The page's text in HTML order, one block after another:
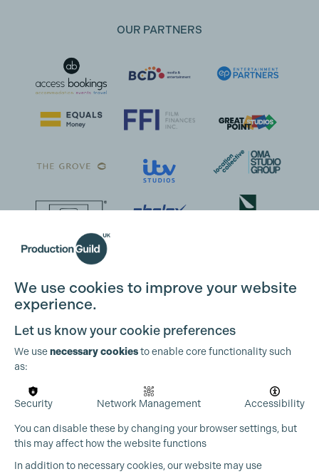
OUR PARTNERS
We use cookies to improve your website
experience.
Let us know your cookie preferences
We usenecessary cookiesto enable core functionality such
as:
Security Network Management Accessibility
You can disable these by changing your browser settings, but
this may affect how the website functions
In addition to necessary cookies, our website may use